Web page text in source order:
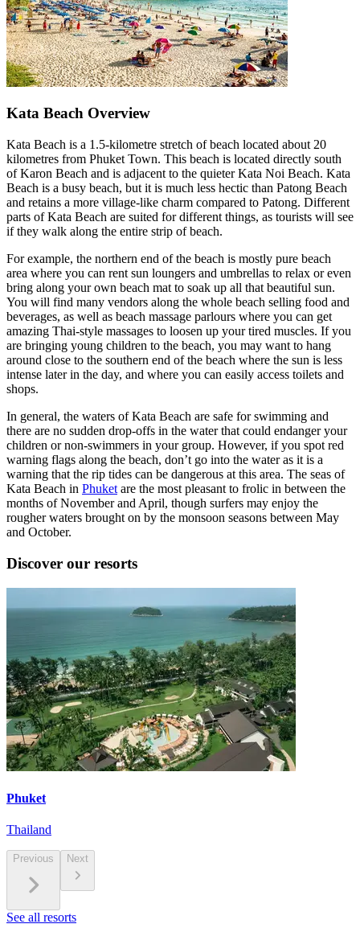
Kata Beach Overview
Kata Beach is a 1.5-kilometre stretch of beach located about 20
kilometres from Phuket Town. This beach is located directly south
of Karon Beach and is adjacent to the quieter Kata Noi Beach. Kata
Beach is a busy beach, but it is much less hectic than Patong Beach
and retains a more village-like charm compared to Patong. Different
parts of Kata Beach are suited for different things, as tourists will see
if they walk along the entire strip of beach.
For example, the northern end of the beach is mostly pure beach
area where you can rent sun loungers and umbrellas to relax or even
bring along your own beach mat to soak up all that beautiful sun.
You will find many vendors along the whole beach selling food and
beverages, as well as beach massage parlours where you can get
amazing Thai-style massages to loosen up your tired muscles. If you
are bringing young children to the beach, you may want to hang
around close to the southern end of the beach where the sun is less
intense later in the day, and where you can easily access toilets and
shops.
In general, the waters of Kata Beach are safe for swimming and
there are no sudden drop-offs in the water that could endanger your
children or non-swimmers in your group. However, if you spot red
warning flags along the beach, don’t go into the water as it is a
warning that the rip tides can be dangerous at this area. The seas of
Kata Beach in Phuket are the most pleasant to frolic in between the
months of November and April, though surfers may enjoy the
rougher waters brought on by the monsoon seasons between May
and October.
Discover our resorts
Phuket
Thailand
Previous Next
See all resorts